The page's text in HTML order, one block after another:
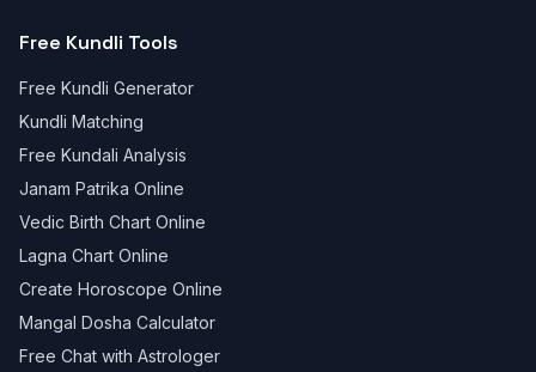
Free Kundli Tools
Free Kundli Generator
Kundli Matching
Free Kundali Analysis
Janam Patrika Online
Vedic Birth Chart Online
Lagna Chart Online
Create Horoscope Online
Mangal Dosha Calculator
Free Chat with Astrologer